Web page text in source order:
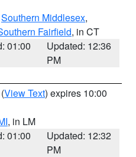
Southern Middlesex,
Fairfield, in CT
01:00
Updated: 12:36
PM
(View Text) expires 10:00
, in LM
01:00
Updated: 12:32
PM